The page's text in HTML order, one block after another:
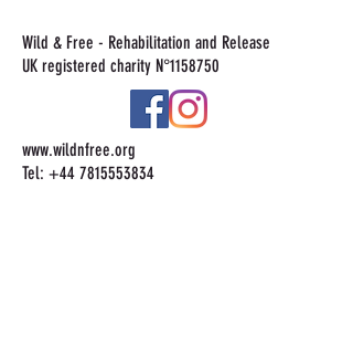
Wild & Free - Rehabilitation and Release
UK registered charity N°1158750
www.wildnfree.org
Tel: +44 7815553834